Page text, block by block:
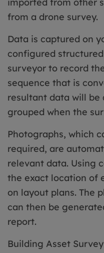
from a drone survey.
Data is captured on
configured
surveyor to record
sequence that is
resultant data will
grouped when the
Photographs, which
required, are
relevant data. Using
the exact location of
on layout plans. The
can then be
report.
Building Asset